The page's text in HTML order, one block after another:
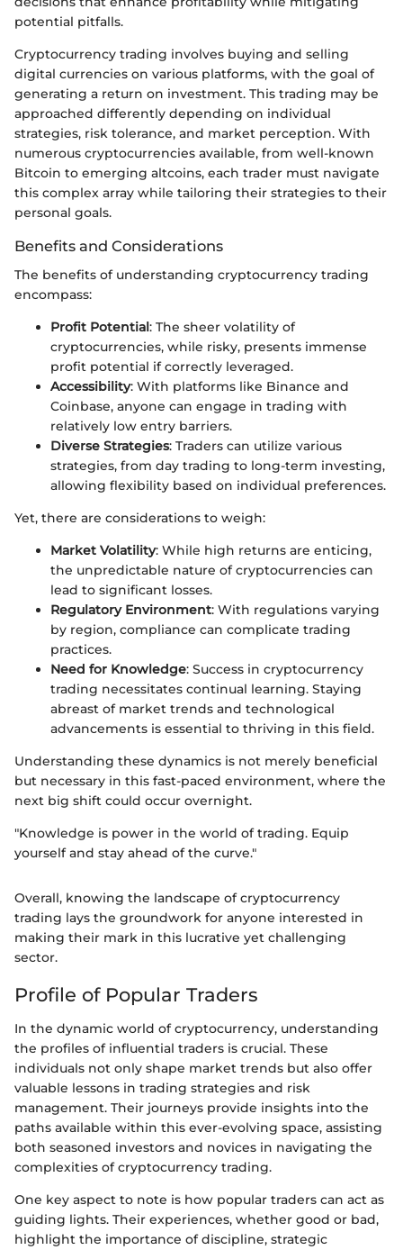
potential pitfalls.
Cryptocurrency trading involves buying and selling
digital currencies on various platforms, with the goal of
generating a return on investment. This trading may be
approached differently depending on individual
strategies, risk tolerance, and market perception. With
numerous cryptocurrencies available, from well-known
Bitcoin to emerging altcoins, each trader must navigate
this complex array while tailoring their strategies to their
personal goals.
Benefits and Considerations
The benefits of understanding cryptocurrency trading
encompass:
Profit Potential: The sheer volatility of
cryptocurrencies, while risky, presents immense
profit potential if correctly leveraged.
Accessibility: With platforms like Binance and
Coinbase, anyone can engage in trading with
relatively low entry barriers.
Diverse Strategies: Traders can utilize various
strategies, from day trading to long-term investing,
allowing flexibility based on individual preferences.
Yet, there are considerations to weigh:
Market Volatility: While high returns are enticing,
the unpredictable nature of cryptocurrencies can
lead to significant losses.
Regulatory Environment: With regulations varying
by region, compliance can complicate trading
practices.
Need for Knowledge: Success in cryptocurrency
trading necessitates continual learning. Staying
abreast of market trends and technological
advancements is essential to thriving in this field.
Understanding these dynamics is not merely beneficial
but necessary in this fast-paced environment, where the
next big shift could occur overnight.
"Knowledge is power in the world of trading. Equip
yourself and stay ahead of the curve."
Overall, knowing the landscape of cryptocurrency
trading lays the groundwork for anyone interested in
making their mark in this lucrative yet challenging
sector.
Profile of Popular Traders
In the dynamic world of cryptocurrency, understanding
the profiles of influential traders is crucial. These
individuals not only shape market trends but also offer
valuable lessons in trading strategies and risk
management. Their journeys provide insights into the
paths available within this ever-evolving space, assisting
both seasoned investors and novices in navigating the
complexities of cryptocurrency trading.
One key aspect to note is how popular traders can act as
guiding lights. Their experiences, whether good or bad,
highlight the importance of discipline, strategic